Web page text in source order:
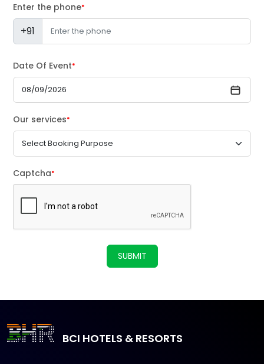
Enter the phone*
+91
Date Of Event*
Our services*
Captcha*
SUBMIT
BCI HOTELS & RESORTS